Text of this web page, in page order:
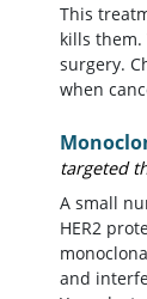
This
kills
surgery.
when
targeted
A small
HER2
and